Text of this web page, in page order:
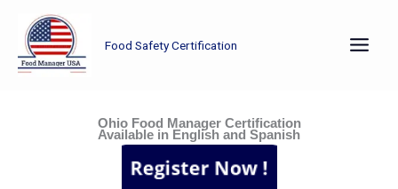
content
Food Safety Certification
Ohio Food Manager Certification
Available in English and Spanish